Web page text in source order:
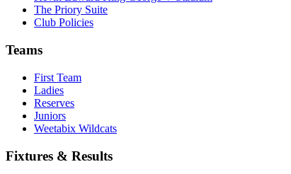
The Priory Suite
Club Policies
Teams
First Team
Ladies
Reserves
Juniors
Weetabix Wildcats
Fixtures & Results